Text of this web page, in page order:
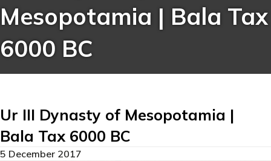
Mesopotamia | Bala Tax
6000 BC
Ur III Dynasty of Mesopotamia |
Bala Tax 6000 BC
5 December 2017